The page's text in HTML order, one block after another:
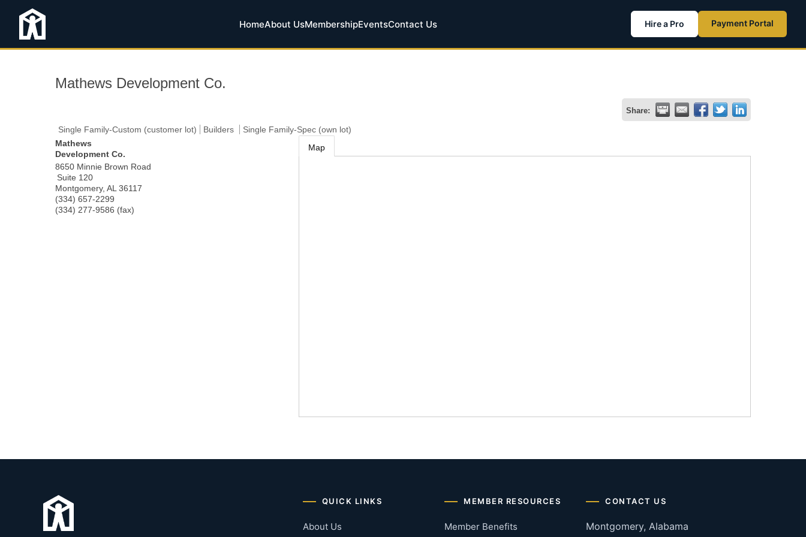
HomeAbout UsMembershipEventsContact Us Hire a Pro Payment Portal
Mathews Development Co.
Share:
Single Family-Custom (customer lot) Builders
Single Family-Spec (own lot)
Mathews
Development Co.
8650 Minnie Brown Road
Suite 120
Montgomery, AL 36117
(334) 657-2299
(334) 277-9586 (fax)
Map
QUICK LINKS
About Us
MEMBER RESOURCES
Member Benefits
CONTACT US
Montgomery, Alabama